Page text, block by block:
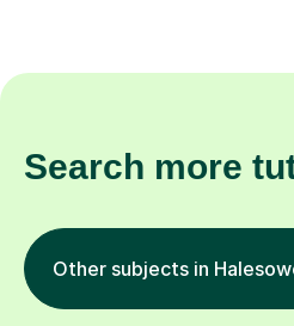
Search more
Other subjects in